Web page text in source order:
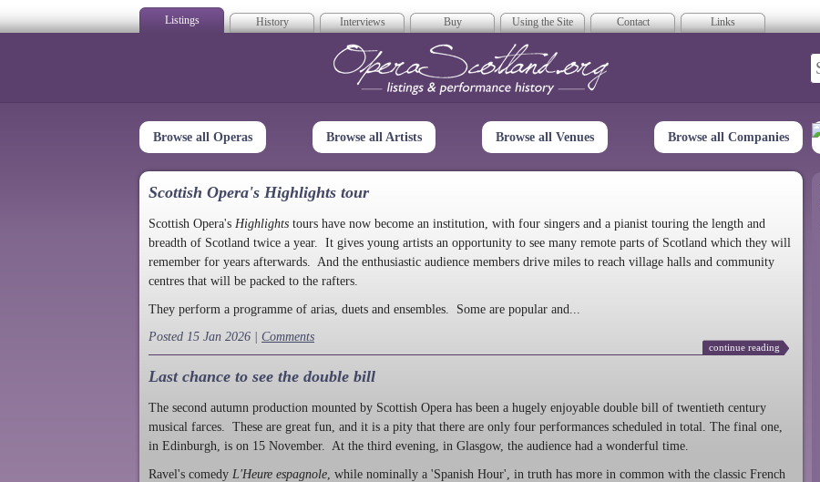
Listings History Interviews Buy Using the Site Contact Links
Opera Scotland
Browse all Operas Browse all Artists Browse all Venues Browse all Companies
Scottish Opera's Highlights tour
Scottish Opera's Highlights tours have now become an institution, with four singers and a pianist touring the length and
breadth of Scotland twice a year. It gives young artists an opportunity to see many remote parts of Scotland which they will
remember for years afterwards. And the enthusiastic audience members drive miles to reach village halls and community
centres that will be packed to the rafters.
They perform a programme of arias, duets and ensembles. Some are popular and...
Posted 15 Jan 2026 | Comments
continue reading
Last chance to see the double bill
The second autumn production mounted by Scottish Opera has been a hugely enjoyable double bill of twentieth century
musical farces. These are great fun, and it is a pity that there are only four performances scheduled in total. The final one,
in Edinburgh, is on 15 November. At the third evening, in Glasgow, the audience had a wonderful time.
Ravel's comedy L'Heure espagnole , while nominally a 'Spanish Hour', in truth has more in common with the classic French